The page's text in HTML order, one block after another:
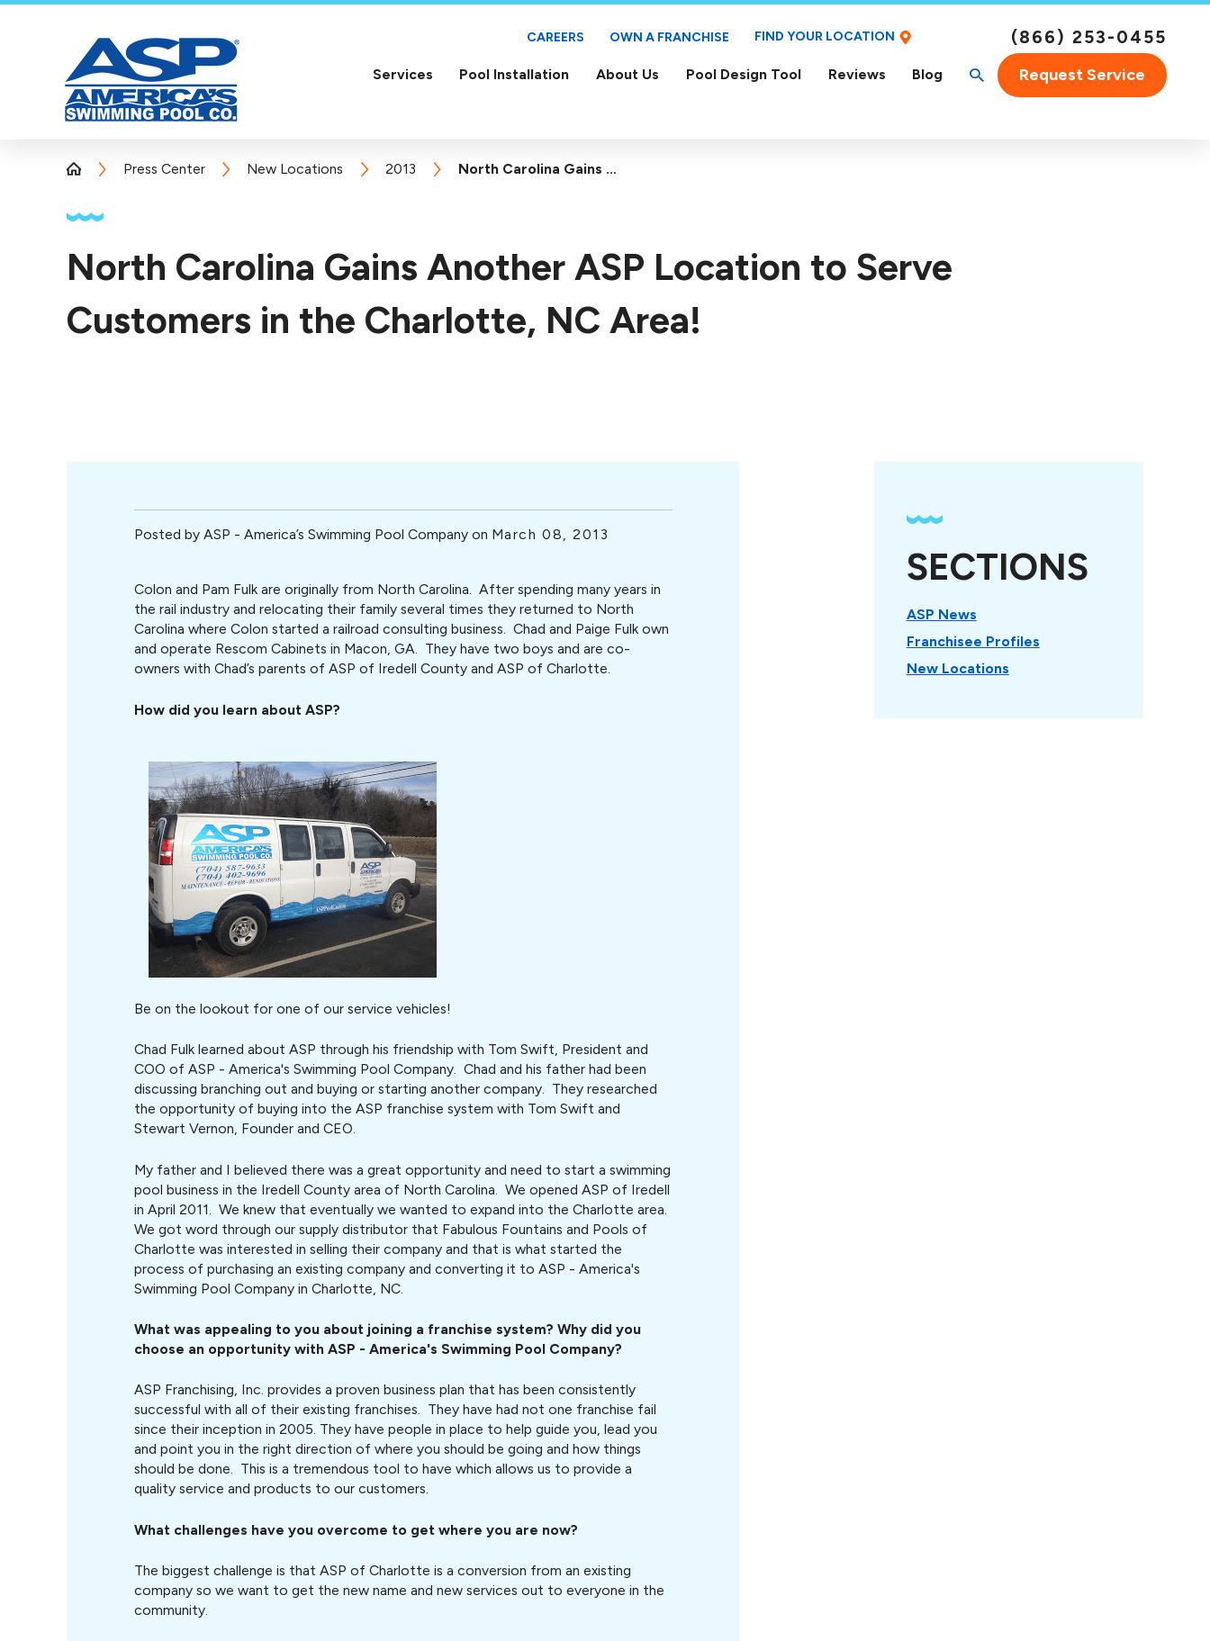
CAREERS OWN A FRANCHISE FIND YOUR LOCATION (866) 253-0455
Services Pool Installation About Us Pool Design Tool Reviews Blog Request Service
Press Center New Locations 2013 North Carolina Gains ...
North Carolina Gains Another ASP Location to Serve
Customers in the Charlotte, NC Area!
Posted by ASP - America’s Swimming Pool Company on March 08, 2013
Colon and Pam Fulk are originally from North Carolina. After spending many years in
the rail industry and relocating their family several times they returned to North
Carolina where Colon started a railroad consulting business. Chad and Paige Fulk own
and operate Rescom Cabinets in Macon, GA. They have two boys and are co-
owners with Chad’s parents of ASP of Iredell County and ASP of Charlotte.
How did you learn about ASP?
Be on the lookout for one of our service vehicles!
Chad Fulk learned about ASP through his friendship with Tom Swift, President and
COO of ASP - America's Swimming Pool Company. Chad and his father had been
discussing branching out and buying or starting another company. They researched
the opportunity of buying into the ASP franchise system with Tom Swift and
Stewart Vernon, Founder and CEO.
My father and I believed there was a great opportunity and need to start a swimming
pool business in the Iredell County area of North Carolina. We opened ASP of Iredell
in April 2011. We knew that eventually we wanted to expand into the Charlotte area.
We got word through our supply distributor that Fabulous Fountains and Pools of
Charlotte was interested in selling their company and that is what started the
process of purchasing an existing company and converting it to ASP - America's
Swimming Pool Company in Charlotte, NC.
What was appealing to you about joining a franchise system? Why did you
choose an opportunity with ASP - America's Swimming Pool Company?
ASP Franchising, Inc. provides a proven business plan that has been consistently
successful with all of their existing franchises. They have had not one franchise fail
since their inception in 2005. They have people in place to help guide you, lead you
and point you in the right direction of where you should be going and how things
should be done. This is a tremendous tool to have which allows us to provide a
quality service and products to our customers.
What challenges have you overcome to get where you are now?
The biggest challenge is that ASP of Charlotte is a conversion from an existing
company so we want to get the new name and new services out to everyone in the
community.
SECTIONS
ASP News
Franchisee Profiles
New Locations